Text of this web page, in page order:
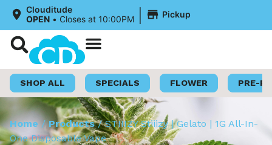
Clouditude
OPEN • Closes at 10:00PM | Pickup
SHOP ALL SPECIALS FLOWER PRE-
Home /Products/STIIIZY Stiiizy | Gelato | 1G All-In-
One Disposable Vape